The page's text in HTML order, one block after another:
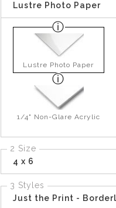
Lustre Photo Paper
Lustre Photo Paper
1/4" Non-Glare Acrylic
2 Size
4 x 6
3 Styles
Just the Print -